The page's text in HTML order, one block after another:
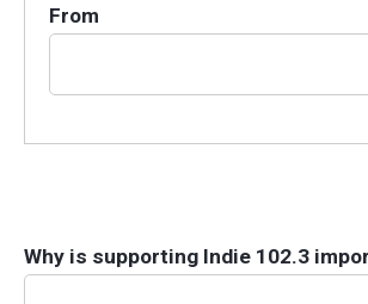
From
Why is supporting Indie 102.3